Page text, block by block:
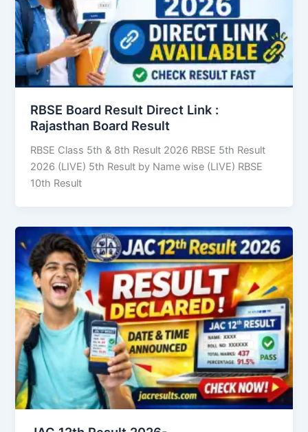
RBSE Board Result Direct Link : ​
Rajasthan Board Result
RBSE Class 5th & 8th Result 2026 RBSE 5th Result
2026 (LIVE) 5th Result by Name wise (LIVE) RBSE
10th Result